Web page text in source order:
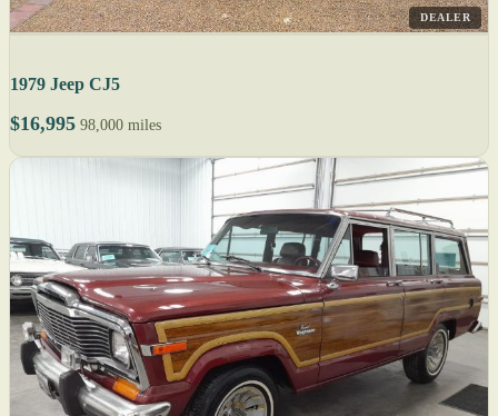
DEALER
1979 Jeep CJ5
$16,995 98,000 miles